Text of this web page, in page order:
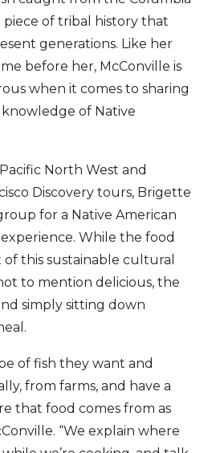
piece of tribal history that
generations. Like her
before her, McConville is
when it comes to sharing
of Native
North West and
Discovery tours, Brigette
for a Native American
While the food
this sustainable cultural
to mention delicious, the
simply sitting down
of fish they want and
from farms, and have a
that food comes from as
“We explain where